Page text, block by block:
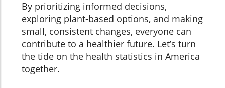
By prioritizing informed decisions,
exploring plant-based options, and making
small, consistent changes, everyone can
contribute to a healthier future. Let’s turn
the tide on the health statistics in America
together.